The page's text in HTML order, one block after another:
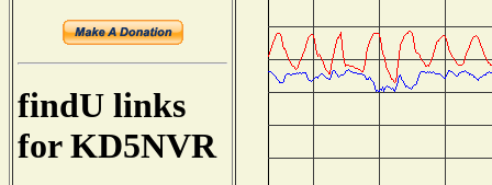
findU links
for KD5NVR